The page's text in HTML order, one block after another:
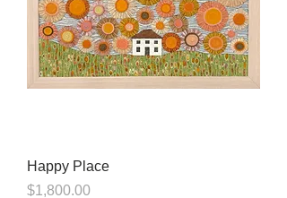
Happy Place
Price
$1,800.00